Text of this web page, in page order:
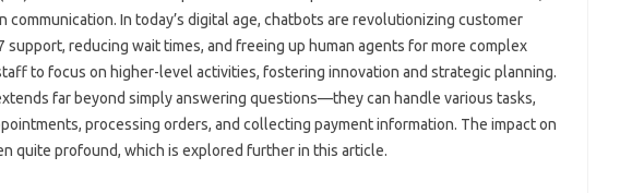
communication. In‍ today’s‌ digital age, chatbots‍ are‌ revolutionizing customer‌
support, reducing wait‌ times, and freeing up‍ human‌ agents for‌ more‍ complex
to focus on higher-level‌ activities, fostering innovation and strategic‌ planning.
far beyond‍ simply‌ answering‍ questions—they‍ can handle‌ various tasks,
processing‌ orders, and‌ collecting payment information. The impact‌ on‌
quite‌ profound, which‌ is‍ explored further‍ in this‍ article.